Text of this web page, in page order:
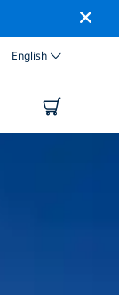
English